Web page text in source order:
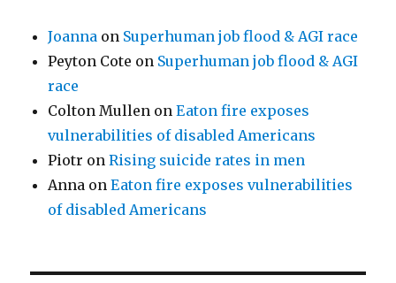
Joanna on Superhuman job flood & AGI race
Peyton Cote on Superhuman job flood & AGI
race
Colton Mullen onEaton fire exposes
vulnerabilities of disabled Americans
Piotr onRising suicide rates in men
Anna onEaton fire exposes vulnerabilities
of disabled Americans